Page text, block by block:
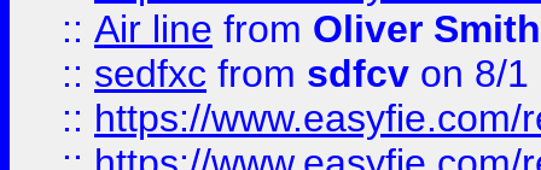
:: Air line from Oliver Smith
:: sedfxc from sdfcv on 8/1
:: https://